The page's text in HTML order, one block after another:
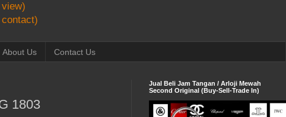
About Us Contact Us
1803
Jual Beli Jam Tangan / Arloji Mewah
Second Original (Buy-Sell-Trade In)